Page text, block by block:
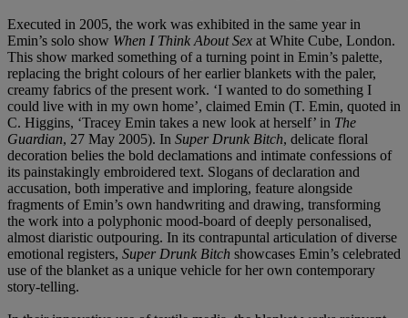
Executed in 2005, the work was exhibited in the same year in
Emin’s solo show When I Think About Sex at White Cube, London.
This show marked something of a turning point in Emin’s palette,
replacing the bright colours of her earlier blankets with the paler,
creamy fabrics of the present work. ‘I wanted to do something I
could live with in my own home’, claimed Emin (T. Emin, quoted in
C. Higgins, ‘Tracey Emin takes a new look at herself’ in The
Guardian, 27 May 2005). In Super Drunk Bitch, delicate floral
decoration belies the bold declamations and intimate confessions of
its painstakingly embroidered text. Slogans of declaration and
accusation, both imperative and imploring, feature alongside
fragments of Emin’s own handwriting and drawing, transforming
the work into a polyphonic mood-board of deeply personalised,
almost diaristic outpouring. In its contrapuntal articulation of diverse
emotional registers, Super Drunk Bitch showcases Emin’s celebrated
use of the blanket as a unique vehicle for her own contemporary
story-telling.